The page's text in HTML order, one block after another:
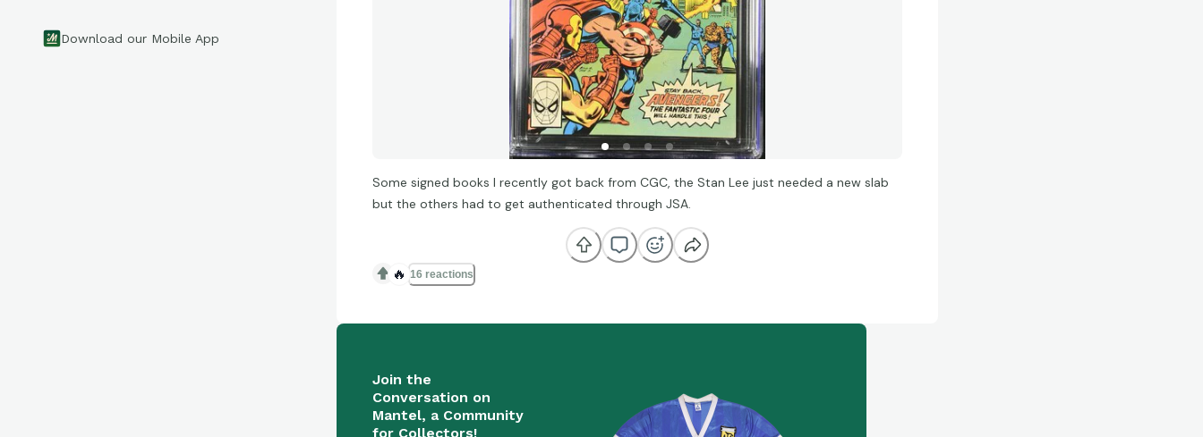
Download our Mobile App
Some signed books I recently got back from CGC, the Stan Lee just needed a new slab
but the others had to get authenticated through JSA.
🔥 16 reactions
Join the
Conversation on
Mantel, a Community
for Collectors!